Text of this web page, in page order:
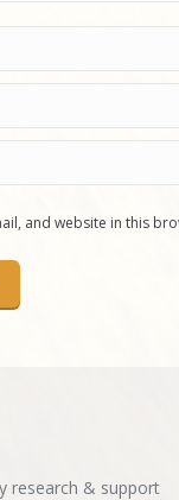
and website in this
research & support